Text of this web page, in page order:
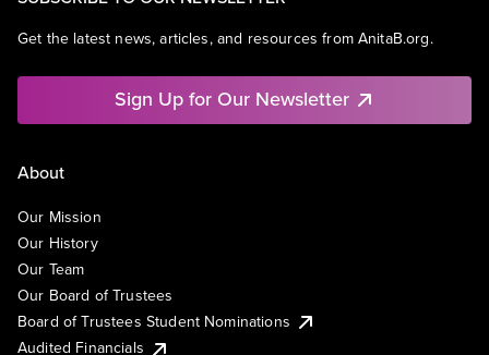
Get the latest news, articles, and resources from AnitaB.org.
Sign Up for Our Newsletter
About
Our Mission
Our History
Our Team
Our Board of Trustees
Board of Trustees Student Nominations
Audited Financials